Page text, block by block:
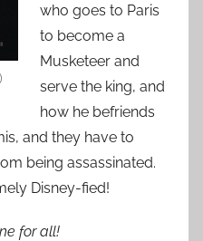
who goes to Paris
to become a
Musketeer and
serve the king, and
how he befriends
and they have to
being assassinated.
Disney-fied!
for all!